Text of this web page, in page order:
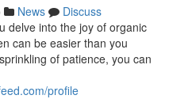
News
Discuss
delve into the joy of organic
can be easier than you
of patience, you can
profile